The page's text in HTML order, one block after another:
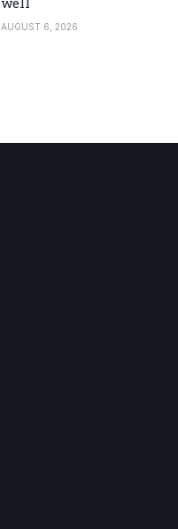
AUGUST 6, 2026